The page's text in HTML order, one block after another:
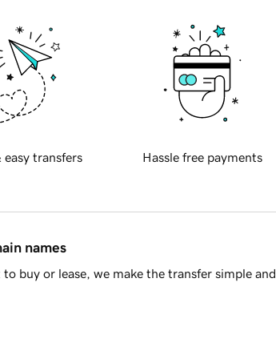
easy transfers Hassle free payments
names
buy or lease, we make the transfer simple and